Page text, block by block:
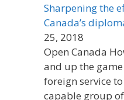
Sharpening the
Canada’s
25, 2018
Open Canada
and up the game
foreign service
capable group